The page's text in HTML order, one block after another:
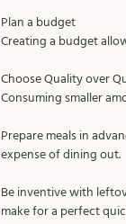
Plan a budget
Creating a budget
Choose Quality over
Consuming smaller
Prepare meals in
expense of dining out.
Be inventive with
make for a perfect